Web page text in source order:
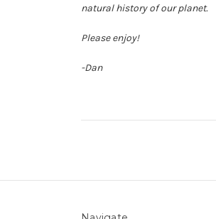
natural history of our planet.
Please enjoy!
-Dan